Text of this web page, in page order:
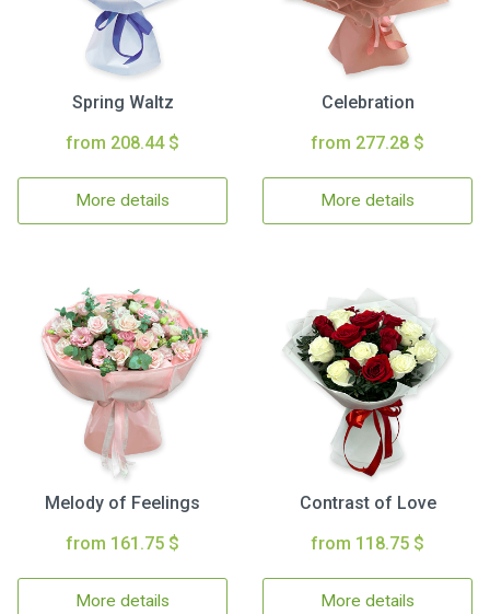
Spring Waltz
from 208.44 $
More details
Celebration
from 277.28 $
More details
Melody of Feelings
from 161.75 $
More details
Contrast of Love
from 118.75 $
More details